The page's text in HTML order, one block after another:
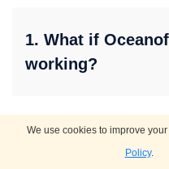
1. What if
working?
If you find OceanofPDF
domain has changed or
region. Try searching for
We use cookies to improve
Policy.